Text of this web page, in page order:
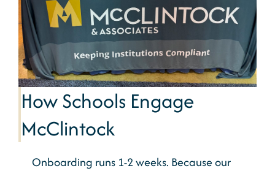
How Schools Engage
McClintock
Onboarding runs 1-2 weeks. Because our